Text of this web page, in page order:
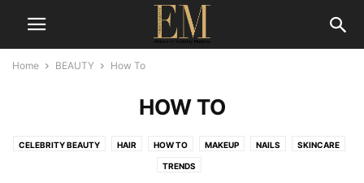
Home BEAUTY How To
HOW TO
CELEBRITY BEAUTY HAIR HOW TO MAKEUP NAILS SKINCARE
TRENDS